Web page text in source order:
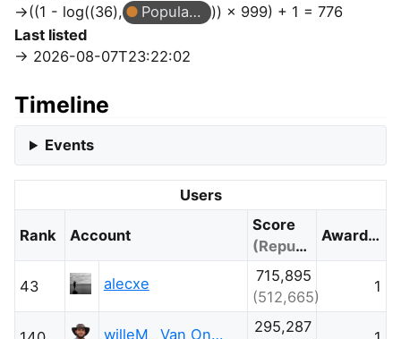
((1 - log((36),
Popular Question
)) × 999) + 1 = 776
Last listed
2026-08-07T23:22:02
Timeline
Events
Users
Rank Account
Score
(Reputation)
Awarded
43 alecxe
715,895
(512,665)
1
willeM_ Van Onsem
295,287